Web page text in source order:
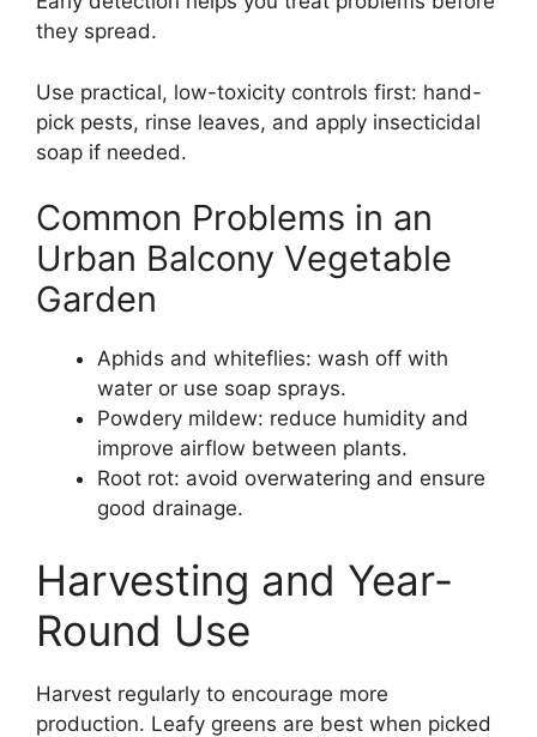
they spread.
Use practical, low-toxicity controls first: hand-
pick pests, rinse leaves, and apply insecticidal
soap if needed.
Common Problems in an
Urban Balcony Vegetable
Garden
Aphids and whiteflies: wash off with
water or use soap sprays.
Powdery mildew: reduce humidity and
improve airflow between plants.
Root rot: avoid overwatering and ensure
good drainage.
Harvesting and Year-
Round Use
Harvest regularly to encourage more
production. Leafy greens are best when picked